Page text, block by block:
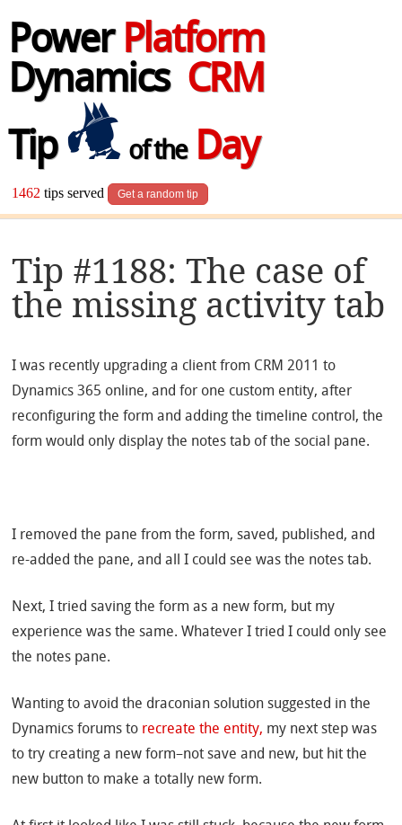
Power Platform
Dynamics CRM
Tip
of theDay
1462 tips served Get a random tip
Tip #1188: The case of
the missing activity tab
I was recently upgrading a client from CRM 2011 to
Dynamics 365 online, and for one custom entity, after
reconfiguring the form and adding the timeline control, the
form would only display the notes tab of the social pane.
I removed the pane from the form, saved, published, and
re-added the pane, and all I could see was the notes tab.
Next, I tried saving the form as a new form, but my
experience was the same. Whatever I tried I could only see
the notes pane.
Wanting to avoid the draconian solution suggested in the
Dynamics forums to recreate the entity, my next step was
to try creating a new form–not save and new, but hit the
new button to make a totally new form.